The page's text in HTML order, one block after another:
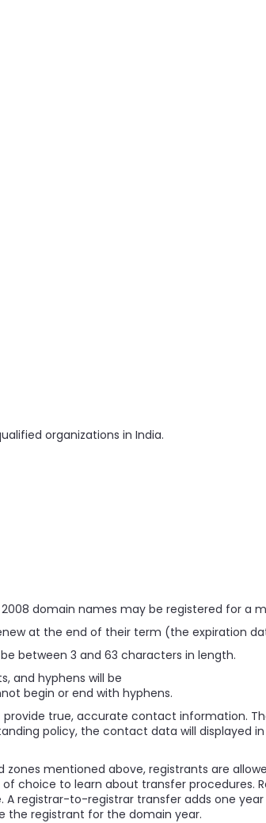
organizations in India.
2008 domain names may be registered for a
at the end of their term (the expiration
between 3 and 63 characters in length.
and hyphens will be
begin or end with hyphens.
true, accurate contact information.
policy, the contact data will displayed
mentioned above, registrants are
choice to learn about transfer procedures.
registrar-to-registrar transfer adds one
the registrant for the domain year.